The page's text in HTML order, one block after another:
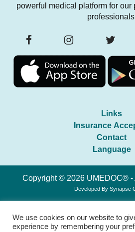
powerful medical platform for our
Links
Insurance
Contact
Language
Copyright © 2026 UMEDOC® -
Developed By Synapse
We use cookies on our website to
experience by remembering your